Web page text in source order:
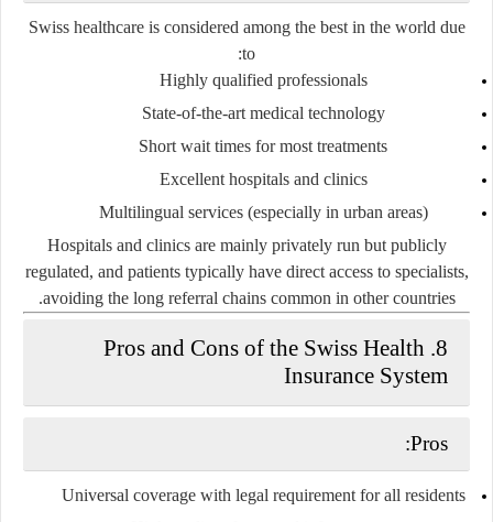
Swiss healthcare is considered among the best in the world due
to:
Highly qualified professionals
State-of-the-art medical technology
Short wait times for most treatments
Excellent hospitals and clinics
Multilingual services (especially in urban areas)
Hospitals and clinics are mainly privately run but publicly
regulated, and patients typically have direct access to specialists,
avoiding the long referral chains common in other countries.
8. Pros and Cons of the Swiss Health
Insurance System
Pros:
Universal coveragewith legal requirement for all residents